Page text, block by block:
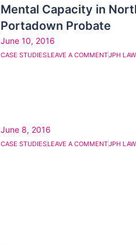
Mental Capacity in
Portadown Probate
June 10, 2016
CASE STUDIESLEAVE A COMMENTJPH LAW
June 8, 2016
CASE STUDIESLEAVE A COMMENTJPH LAW